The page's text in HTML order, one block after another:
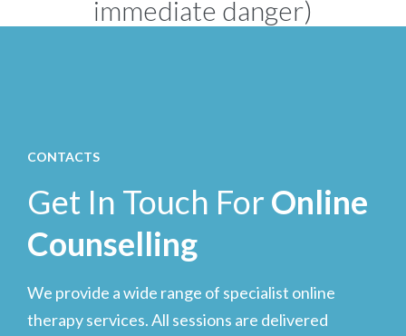
immediate danger)
CONTACTS
Get In Touch For Online
Counselling
We provide a wide range of specialist online
therapy services. All sessions are delivered